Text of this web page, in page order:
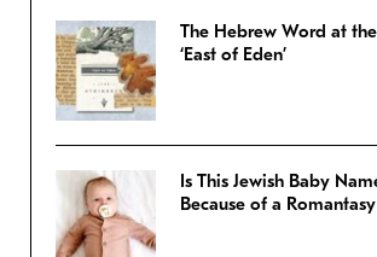
The Hebrew Word at
‘East of Eden’
Is This Jewish Baby
Because of a Romantasy